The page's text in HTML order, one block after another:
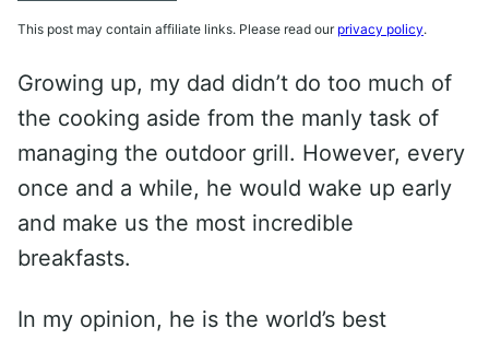
This post may contain affiliate links. Please read our privacy policy.
Growing up, my dad didn’t do too much of
the cooking aside from the manly task of
managing the outdoor grill. However, every
once and a while, he would wake up early
and make us the most incredible
breakfasts.
In my opinion, he is the world’s best